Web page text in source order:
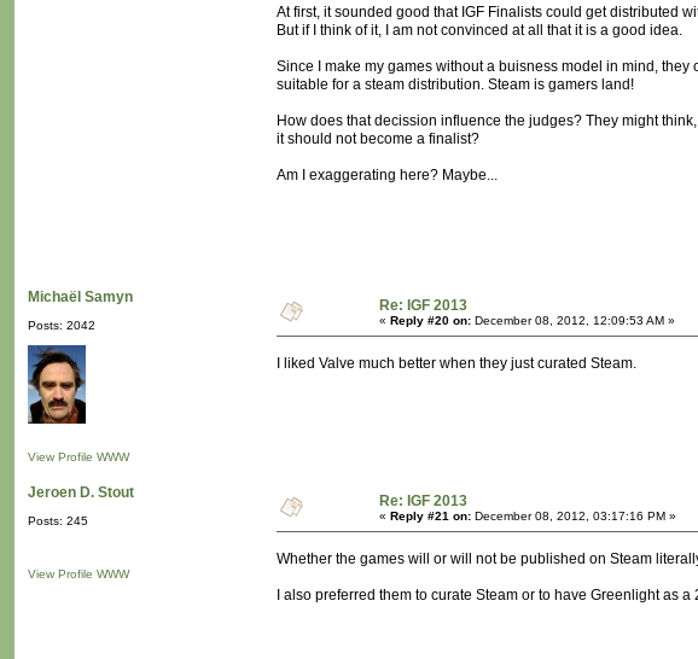
At first, it sounded good that IGF Finalists could get distributed
But if I think of it, I am not convinced at all that it is a good idea.
Since I make my games without a buisness model in mind,
suitable for a steam distribution. Steam is gamers land!
How does that decission influence the judges? They might
it should not become a finalist?
Am I exaggerating here? Maybe...
Michaël Samyn
Posts: 2042
View Profile WWW
Re: IGF 2013
« Reply #20 on: December 08, 2012, 12:09:53 AM »
I liked Valve much better when they just curated Steam.
Jeroen D. Stout
Posts: 245
View Profile WWW
Re: IGF 2013
« Reply #21 on: December 08, 2012, 03:17:16 PM »
Whether the games will or will not be published on Steam
I also preferred them to curate Steam or to have Greenlight as